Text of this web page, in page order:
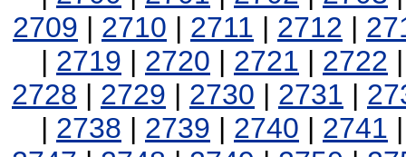
2709 | 2710 | 2711 | 2712 |
| 2719 | 2720 | 2721 | 2722
2728 | 2729 | 2730 | 2731 |
| 2738 | 2739 | 2740 | 2741